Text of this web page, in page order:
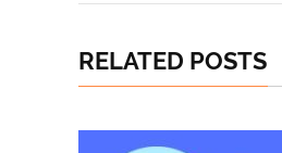
RELATED POSTS